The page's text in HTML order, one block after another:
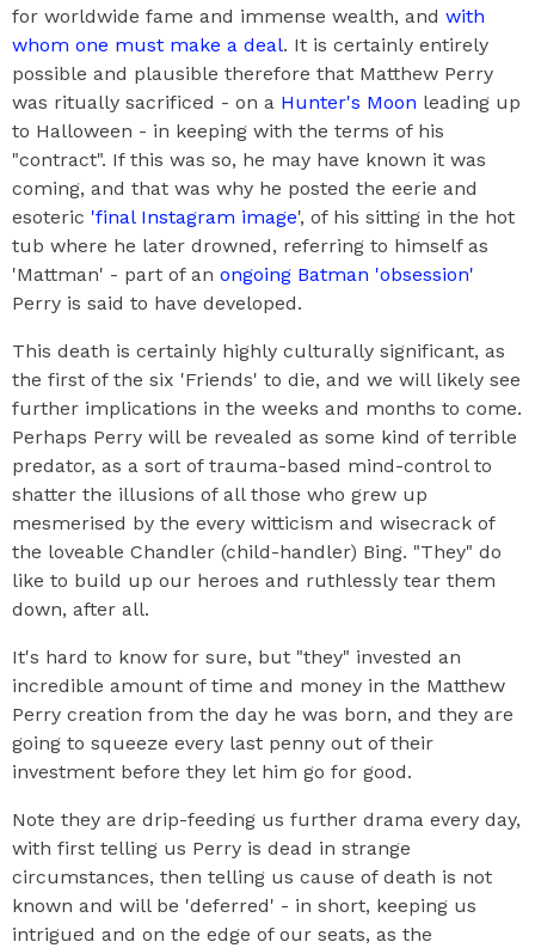
for worldwide fame and immense wealth, and with
whom one must make a deal. It is certainly entirely
possible and plausible therefore that Matthew Perry
was ritually sacrificed - on a Hunter's Moon leading up
to Halloween - in keeping with the terms of his
"contract". If this was so, he may have known it was
coming, and that was why he posted the eerie and
esoteric 'final Instagram image', of his sitting in the hot
tub where he later drowned, referring to himself as
'Mattman' - part of an ongoing Batman 'obsession'
Perry is said to have developed.
This death is certainly highly culturally significant, as
the first of the six 'Friends' to die, and we will likely see
further implications in the weeks and months to come.
Perhaps Perry will be revealed as some kind of terrible
predator, as a sort of trauma-based mind-control to
shatter the illusions of all those who grew up
mesmerised by the every witticism and wisecrack of
the loveable Chandler (child-handler) Bing. "They" do
like to build up our heroes and ruthlessly tear them
down, after all.
It's hard to know for sure, but "they" invested an
incredible amount of time and money in the Matthew
Perry creation from the day he was born, and they are
going to squeeze every last penny out of their
investment before they let him go for good.
Note they are drip-feeding us further drama every day,
with first telling us Perry is dead in strange
circumstances, then telling us cause of death is not
known and will be 'deferred' - in short, keeping us
intrigued and on the edge of our seats, as the